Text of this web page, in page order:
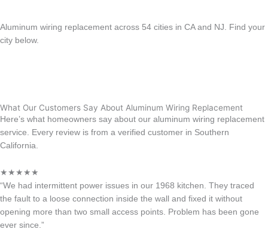
Aluminum wiring replacement across 54 cities in CA and NJ. Find your
city below.
What Our Customers Say About Aluminum Wiring Replacement
Here’s what homeowners say about our aluminum wiring replacement
service. Every review is from a verified customer in Southern
California.
★★★★★
“We had intermittent power issues in our 1968 kitchen. They traced
the fault to a loose connection inside the wall and fixed it without
opening more than two small access points. Problem has been gone
ever since.”